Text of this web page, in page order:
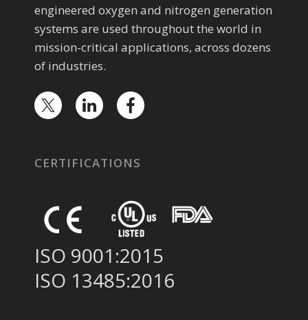
engineered oxygen and nitrogen generation
systems are used throughout the world in
mission-critical applications, across dozens
of industries.
CERTIFICATIONS
ISO 9001:2015
ISO 13485:2016